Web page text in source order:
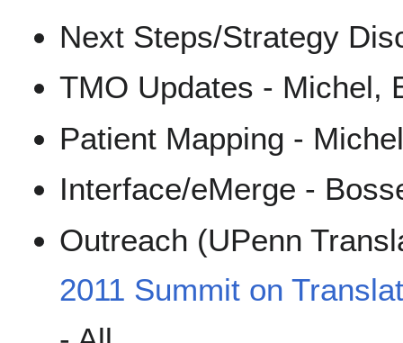
Next Steps/Strategy
TMO Updates - Michel,
Patient Mapping -
Interface/eMerge -
Outreach (UPenn
2011 Summit on